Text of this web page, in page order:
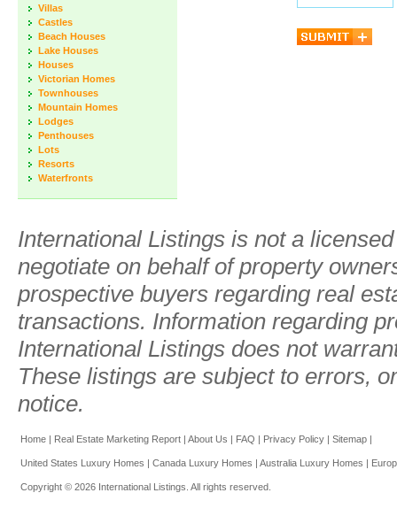
Villas
Castles
Beach Houses
Lake Houses
Houses
Victorian Homes
Townhouses
Mountain Homes
Lodges
Penthouses
Lots
Resorts
Waterfronts
International Listings is not a
negotiate on behalf of property
prospective buyers regarding real
transactions. Information regarding
International Listings does not
These listings are subject to errors,
notice.
Home | Real Estate Marketing Report | About Us | FAQ | Privacy Policy | Sitemap |
United States Luxury Homes | Canada Luxury Homes | Australia Luxury Homes |
Copyright © 2026 International Listings. All rights reserved.